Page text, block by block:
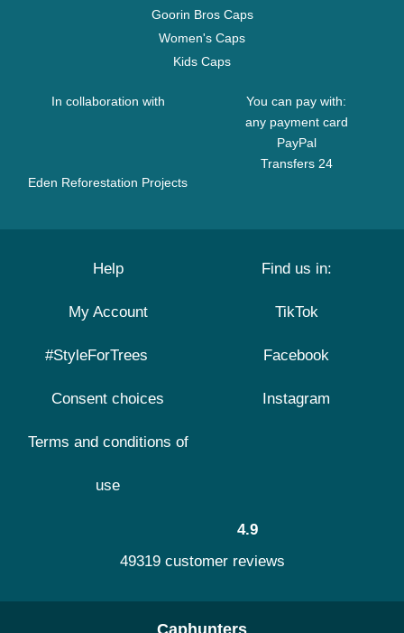
Goorin Bros Caps
Women's Caps
Kids Caps
In collaboration with
Eden Reforestation Projects
You can pay with:
any payment card
PayPal
Transfers 24
Help
My Account
#StyleForTrees
Consent choices
Terms and conditions of
use
Find us in:
TikTok
Facebook
Instagram
4.9
49319 customer reviews